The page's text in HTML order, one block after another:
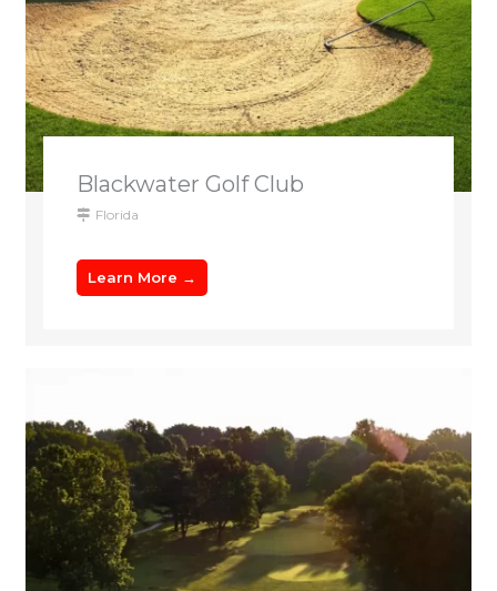
Blackwater Golf Club
Florida
Learn More →